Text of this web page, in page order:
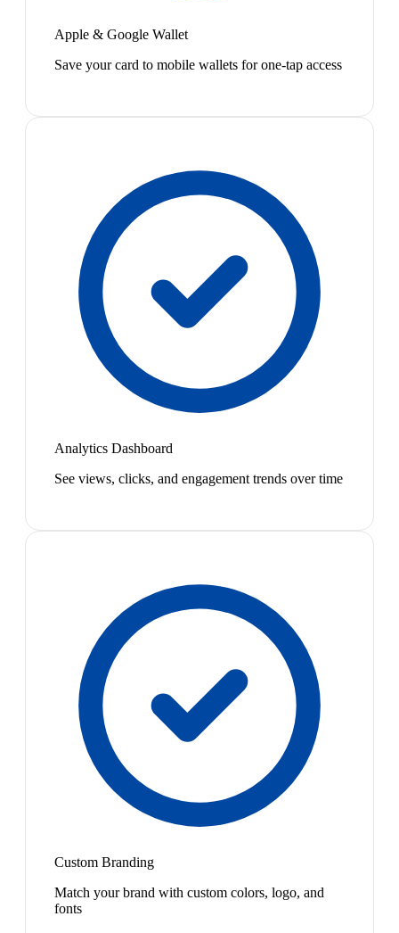
Apple & Google Wallet
Save your card to mobile wallets for one-tap access
Analytics Dashboard
See views, clicks, and engagement trends over time
Custom Branding
Match your brand with custom colors, logo, and
fonts